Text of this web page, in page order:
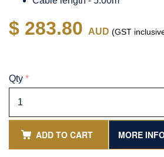
$ 283.80 AUD (GST
Qty *
ADD TO CART MORE